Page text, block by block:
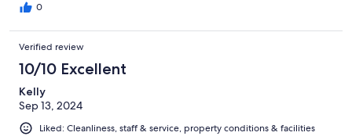
0
Verified review
10/10 Excellent
Kelly
Sep 13, 2024
Liked: Cleanliness, staff & service, property conditions & facilities